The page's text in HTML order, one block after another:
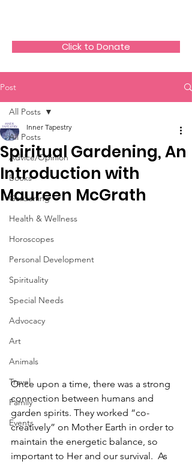
Click to Donate
Post
All Posts
Advice/Opinion
Books
Gardening
Health & Wellness
Horoscopes
Personal Development
Spirituality
Special Needs
Advocacy
Art
Animals
Travel
Family
Events
All Posts
Spiritual Gardening, An
Introduction with
Maureen McGrath
Inner Tapestry
Once upon a time, there was a strong
connection between humans and
garden spirits. They worked “co-
creatively” on Mother Earth in order to
maintain the energetic balance, so
important to Her and our survival.  As